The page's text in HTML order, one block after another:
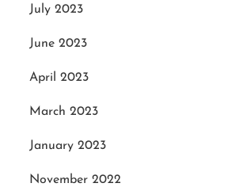
July 2023
June 2023
April 2023
March 2023
January 2023
November 2022